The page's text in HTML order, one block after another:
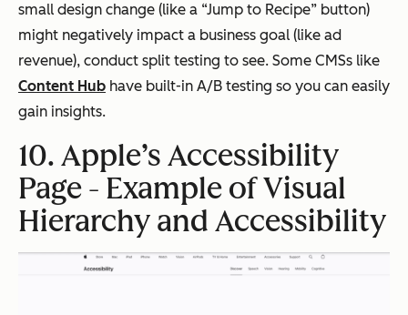
small design change (like a “Jump to Recipe” button)
might negatively impact a business goal (like ad
revenue), conduct split testing to see. Some CMSs like
Content Hub have built-in A/B testing so you can easily
gain insights.
10. Apple’s Accessibility
Page - Example of Visual
Hierarchy and Accessibility